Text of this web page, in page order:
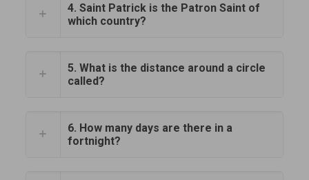
4. Saint Patrick is the Patron Saint of
which country?
5. What is the distance around a circle
called?
6. How many days are there in a
fortnight?